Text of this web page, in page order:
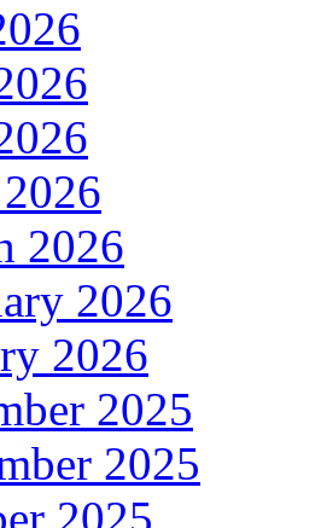
2026
2026
2026
2025
2025
2025